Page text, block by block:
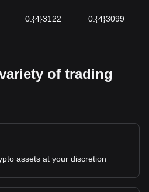
0.{4}3122 0.{4}3099
of trading
assets at your discretion